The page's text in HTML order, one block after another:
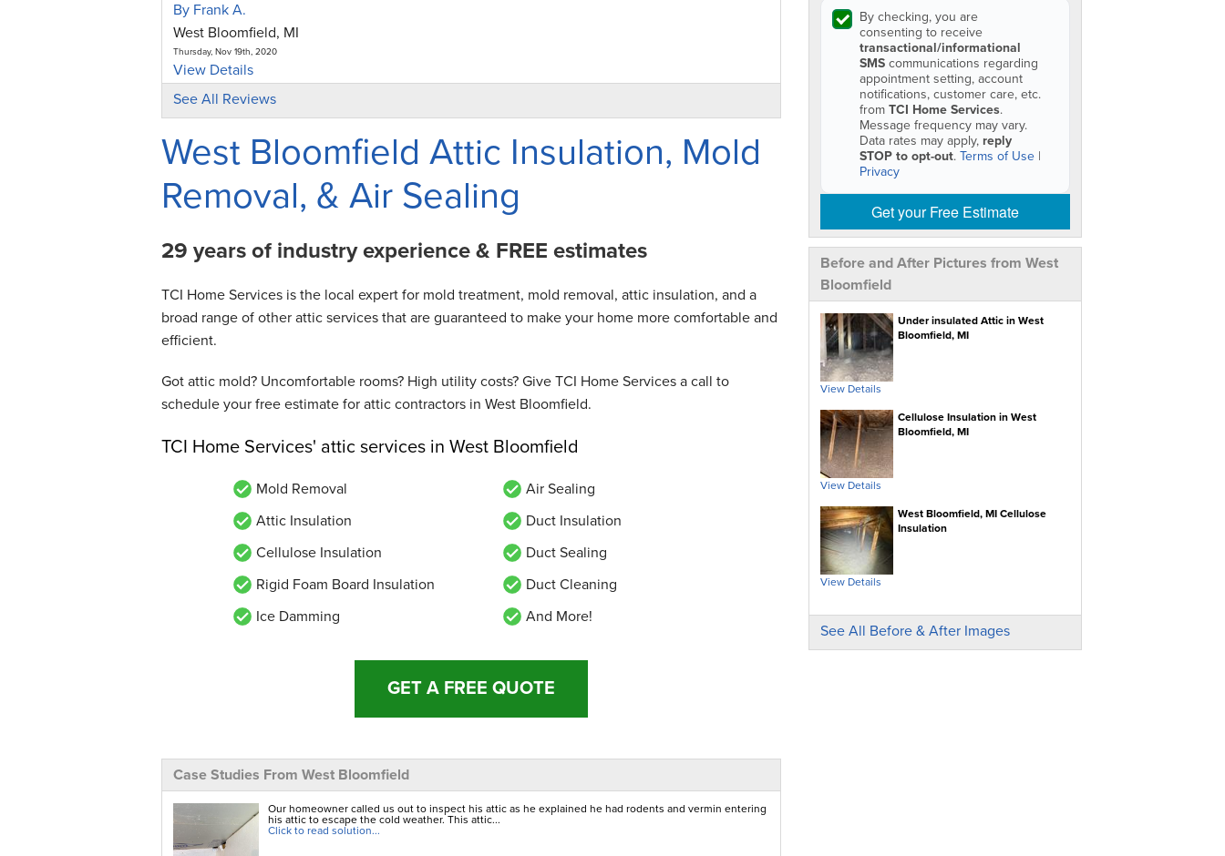
By checking, you are
consenting to receive
transactional/informational
SMS communications regarding
appointment setting, account
notifications, customer care, etc.
from TCI Home Services.
Message frequency may vary.
Data rates may apply, reply
STOP to opt-out. Terms of Use |
Privacy
Get your Free Estimate
Before and After Pictures from West
Bloomfield
Under insulated Attic in West
Bloomfield, MI
View Details
Cellulose Insulation in West
Bloomfield, MI
View Details
West Bloomfield, MI Cellulose
Insulation
View Details
See All Before & After Images
By Frank A.
West Bloomfield, MI
Thursday, Nov 19th, 2020
View Details
By Nizam U.
West Bloomfield, MI
Monday, Jun 27th, 2022
West Bloomfield, MI
Wednesday, Jul 29th, 2026
See All Reviews
West Bloomfield Attic Insulation, Mold
Removal, & Air Sealing
29 years of industry experience & FREE estimates
TCI Home Services is the local expert for mold treatment, mold removal, attic insulation, and a
broad range of other attic services that are guaranteed to make your home more comfortable and
efficient.
Got attic mold? Uncomfortable rooms? High utility costs? Give TCI Home Services a call to
schedule your free estimate for attic contractors in West Bloomfield.
TCI Home Services' attic services in West Bloomfield
Mold Removal
Attic Insulation
Cellulose Insulation
Rigid Foam Board Insulation
Ice Damming
Air Sealing
Duct Insulation
Duct Sealing
Duct Cleaning
And More!
GET A FREE QUOTE
Case Studies From West Bloomfield
Our homeowner called us out to inspect his attic as he explained he had rodents and vermin entering
his attic to escape the cold weather. This attic...
Click to read solution...